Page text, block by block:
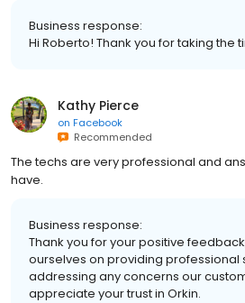
Business response:
Hi Roberto! Thank you for taking the
Kathy Pierce
on Facebook
Recommended
The techs are very professional and
have.
Business response:
Thank you for your positive
ourselves on providing professional
addressing any concerns our
appreciate your trust in Orkin.